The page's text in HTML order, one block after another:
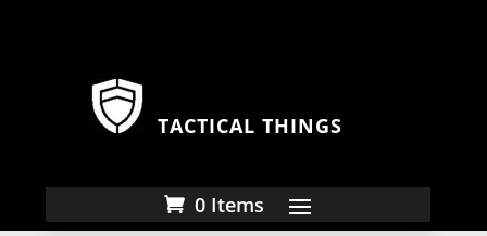
TACTICAL THINGS
0 Items